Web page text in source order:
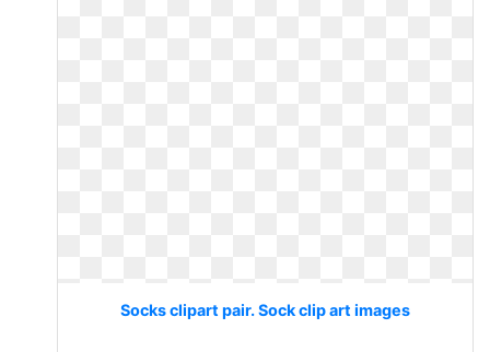
Socks clipart pair. Sock clip art images